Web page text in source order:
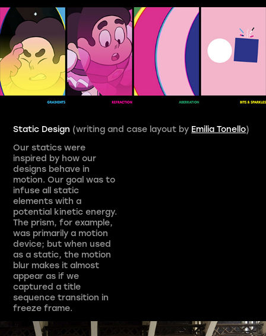
Static Design (writing and case layout by Emilia Tonello)
Our statics were
inspired by how our
designs behave in
motion. Our goal was to
infuse all static
elements with a
potential kinetic energy.
The prism, for example,
was primarily a motion
device; but when used
as a static, the motion
blur makes it almost
appear as if we
captured a title
sequence transition in
freeze frame.